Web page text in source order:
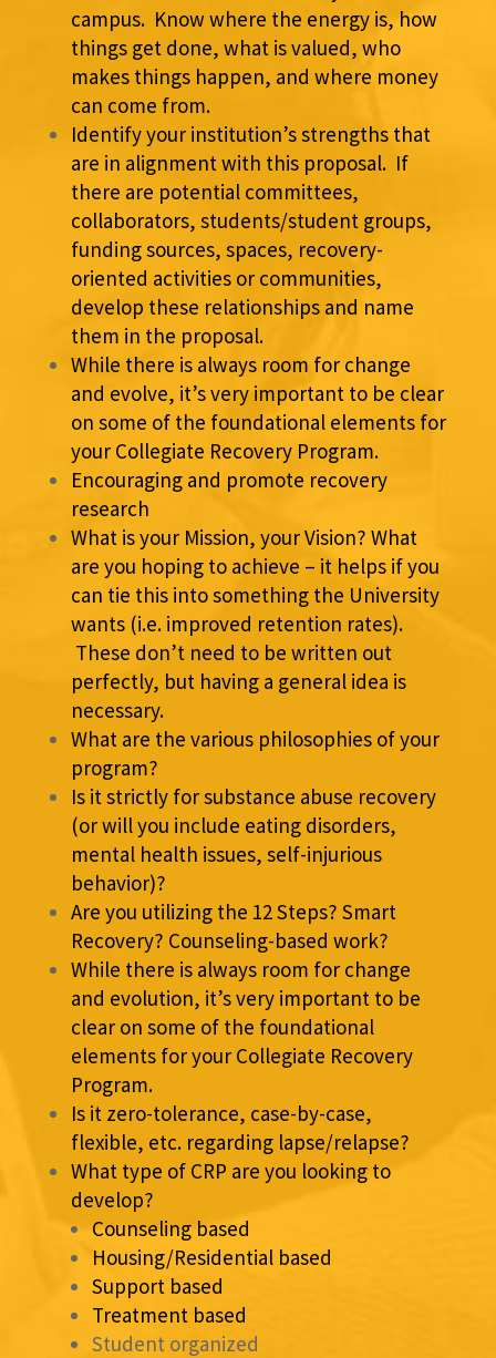
campus. Know where the energy is, how
things get done, what is valued, who
makes things happen, and where money
can come from.
Identify your institution’s strengths that
are in alignment with this proposal. If
there are potential committees,
collaborators, students/student groups,
funding sources, spaces, recovery-
oriented activities or communities,
develop these relationships and name
them in the proposal.
While there is always room for change
and evolve, it’s very important to be clear
on some of the foundational elements for
your Collegiate Recovery Program.
Encouraging and promote recovery
research
What is your Mission, your Vision? What
are you hoping to achieve – it helps if you
can tie this into something the University
wants (i.e. improved retention rates).
These don’t need to be written out
perfectly, but having a general idea is
necessary.
What are the various philosophies of your
program?
Is it strictly for substance abuse recovery
(or will you include eating disorders,
mental health issues, self-injurious
behavior)?
Are you utilizing the 12 Steps? Smart
Recovery? Counseling-based work?
While there is always room for change
and evolution, it’s very important to be
clear on some of the foundational
elements for your Collegiate Recovery
Program.
Is it zero-tolerance, case-by-case,
flexible, etc. regarding lapse/relapse?
What type of CRP are you looking to
develop?
Counseling based
Housing/Residential based
Support based
Treatment based
Student organized